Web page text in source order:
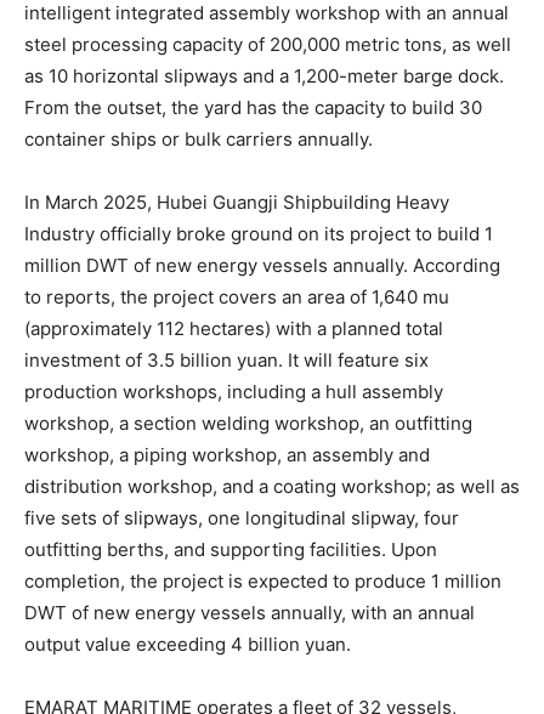
intelligent integrated assembly workshop with an annual
steel processing capacity of 200,000 metric tons, as well
as 10 horizontal slipways and a 1,200-meter barge dock.
From the outset, the yard has the capacity to build 30
container ships or bulk carriers annually.
In March 2025, Hubei Guangji Shipbuilding Heavy
Industry officially broke ground on its project to build 1
million DWT of new energy vessels annually. According
to reports, the project covers an area of 1,640 mu
(approximately 112 hectares) with a planned total
investment of 3.5 billion yuan. It will feature six
production workshops, including a hull assembly
workshop, a section welding workshop, an outfitting
workshop, a piping workshop, an assembly and
distribution workshop, and a coating workshop; as well as
five sets of slipways, one longitudinal slipway, four
outfitting berths, and supporting facilities. Upon
completion, the project is expected to produce 1 million
DWT of new energy vessels annually, with an annual
output value exceeding 4 billion yuan.
EMARAT MARITIME operates a fleet of 32 vessels,